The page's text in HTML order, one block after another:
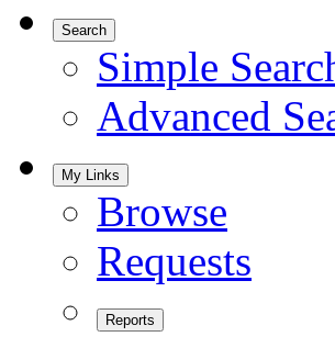
Search
Simple
Advanced
My Links
Browse
Requests
Reports